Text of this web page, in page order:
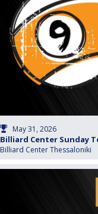
May 31, 2026
Billiard Center Sunday
Billiard Center Thessaloniki